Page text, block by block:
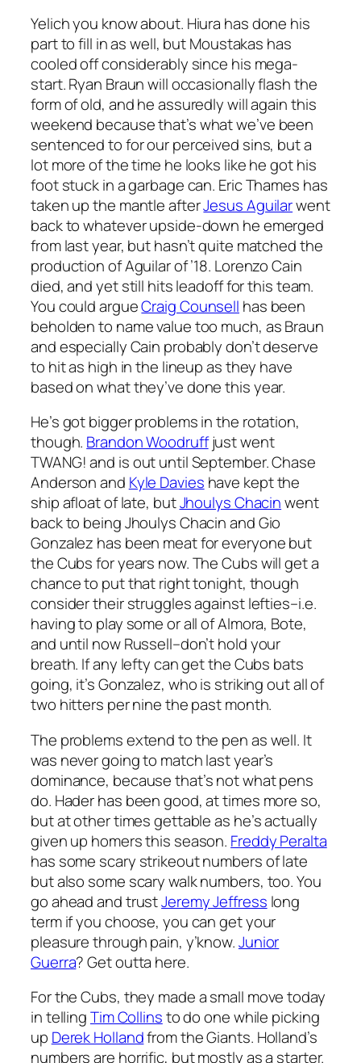
Yelich you know about. Hiura has done his
part to fill in as well, but Moustakas has
cooled off considerably since his mega-
start. Ryan Braun will occasionally flash the
form of old, and he assuredly will again this
weekend because that’s what we’ve been
sentenced to for our perceived sins, but a
lot more of the time he looks like he got his
foot stuck in a garbage can. Eric Thames has
taken up the mantle afterJesus Aguilarwent
back to whatever upside-down he emerged
from last year, but hasn’t quite matched the
production of Aguilar of ’18. Lorenzo Cain
died, and yet still hits leadoff for this team.
You could argueCraig Counsell has been
beholden to name value too much, as Braun
and especially Cain probably don’t deserve
to hit as high in the lineup as they have
based on what they’ve done this year.
He’s got bigger problems in the rotation,
though. Brandon Woodruffjust went
TWANG! and is out until September. Chase
Anderson and Kyle Davies have kept the
ship afloat of late, butJhoulys Chacinwent
back to being Jhoulys Chacin and Gio
Gonzalez has been meat for everyone but
the Cubs for years now. The Cubs will get a
chance to put that right tonight, though
consider their struggles against lefties–i.e.
having to play some or all of Almora, Bote,
and until now Russell–don’t hold your
breath. If any lefty can get the Cubs bats
going, it’s Gonzalez, who is striking out all of
two hitters per nine the past month.
The problems extend to the pen as well. It
was never going to match last year’s
dominance, because that’s not what pens
do. Hader has been good, at times more so,
but at other times gettable as he’s actually
given up homers this season. Freddy Peralta
has some scary strikeout numbers of late
but also some scary walk numbers, too. You
go ahead and trustJeremy Jeffress long
term if you choose, you can get your
pleasure through pain, y’know.Junior
Guerra? Get outta here.
For the Cubs, they made a small move today
in tellingTim Collinsto do one while picking
up Derek Hollandfrom the Giants. Holland’s
numbers are horrific, but mostly as a starter.